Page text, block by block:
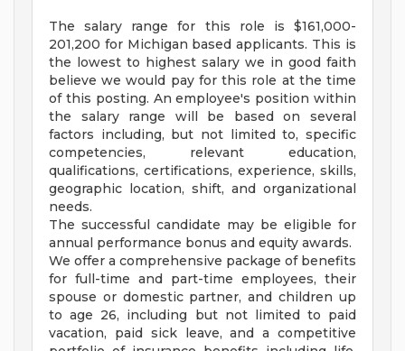
The salary range for this role is $161,000-
201,200 for Michigan based applicants. This is
the lowest to highest salary we in good faith
believe we would pay for this role at the time
of this posting. An employee's position within
the salary range will be based on several
factors including, but not limited to, specific
competencies, relevant education,
qualifications, certifications, experience, skills,
geographic location, shift, and organizational
needs.
The successful candidate may be eligible for
annual performance bonus and equity awards.
We offer a comprehensive package of benefits
for full-time and part-time employees, their
spouse or domestic partner, and children up
to age 26, including but not limited to paid
vacation, paid sick leave, and a competitive